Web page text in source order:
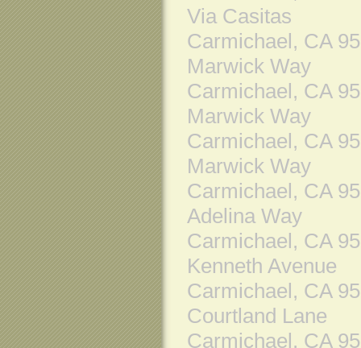
Via Casitas
Carmichael, CA
Marwick Way
Carmichael, CA
Marwick Way
Carmichael, CA
Marwick Way
Carmichael, CA
Adelina Way
Carmichael, CA
Kenneth Avenue
Carmichael, CA
Courtland Lane
Carmichael, CA